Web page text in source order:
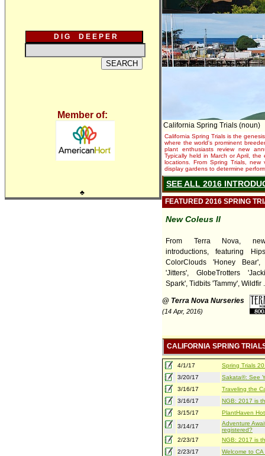
D I G D E E P E R
Member of:
♣
California Spring Trials (noun)
California Spring Trials is the
where the world's prominent
plant enthusiasts review new
Typically held in March or April,
locations. From Spring Trials,
display gardens to determine
SEE ALL 2016
FEATURED 2016 SPRING
New Coleus II
From Terra Nova,
introductions, featuring
ColorClouds 'Honey Bear',
'Jitters', GlobeTrotters
Spark', Tidbits 'Tammy', Wildfir
@ Terra Nova Nurseries
(14 Apr, 2016)
CALIFORNIA SPRING
4/1/17
Spring Trials
3/20/17
Sakata®: See
3/16/17
Traveling the
3/16/17
NGB: 2017 is
3/15/17
PlantHaven
3/14/17
Adventure
registered?
2/23/17
NGB: 2017 is
2/23/17
Welcome to